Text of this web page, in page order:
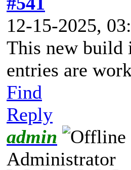
12-15-2025,
This new build
entries are
Find
Reply
admin
Administrator